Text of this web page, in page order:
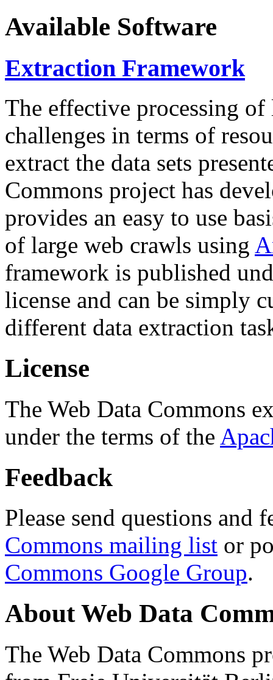
Available Software
Extraction Framework
The effective processing of
challenges in terms of
extract the data sets
Commons project has
provides an easy to use
of large web crawls using
framework is published
license and can be simply
different data extraction
License
The Web Data Commons
under the terms of the
Feedback
Please send questions and
Commons mailing list or
Commons Google Group.
About Web Data
The Web Data Commons